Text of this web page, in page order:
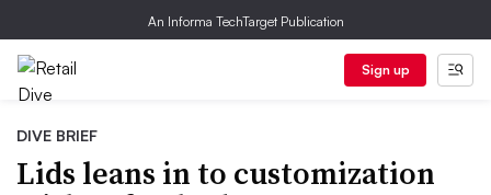
An Informa TechTarget Publication
Sign up
DIVE BRIEF
Lids leans in to customization